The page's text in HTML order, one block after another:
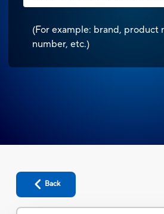
(For example: brand, product
number, etc.)
Back